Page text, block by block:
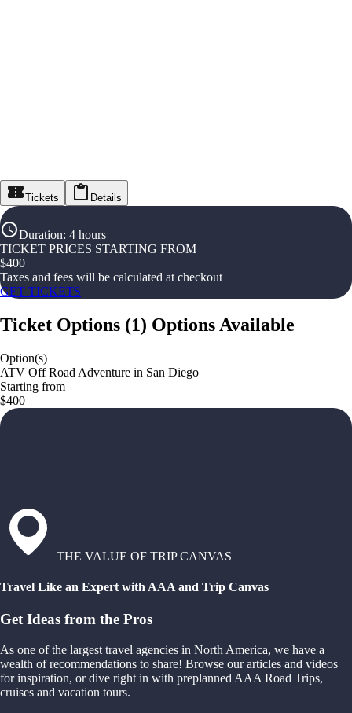
Tickets Details
Duration: 4 hours
TICKET PRICES STARTING FROM
$400
Taxes and fees will be calculated at checkout
GET TICKETS
Ticket Options (1) Options Available
Option(s)
ATV Off Road Adventure in San Diego
Starting from
$400
THE VALUE OF TRIP CANVAS
Travel Like an Expert with AAA and Trip Canvas
Get Ideas from the Pros
As one of the largest travel agencies in North America, we have a
wealth of recommendations to share! Browse our articles and videos
for inspiration, or dive right in with preplanned AAA Road Trips,
cruises and vacation tours.